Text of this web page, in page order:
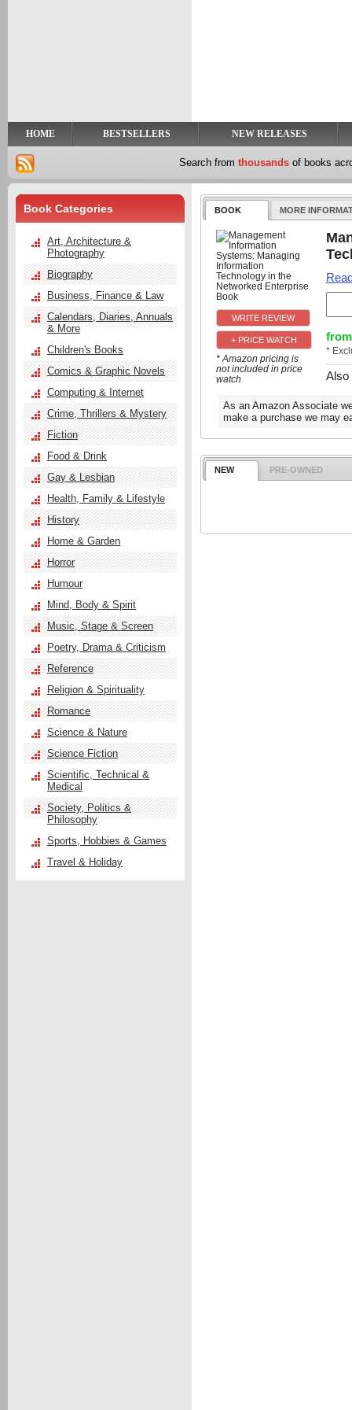
HOME BESTSELLERS NEW RELEASES
Search from thousands of books
BOOK MORE
+ PRICE WATCH
* Amazon pricing is
not included in price
watch
from
*
Also
As an Amazon Associate
make a purchase we may
NEW PRE-OWNED
Book Categories
Art, Architecture &
Photography
Biography
Business, Finance & Law
Calendars, Diaries, Annuals
& More
Children's Books
Comics & Graphic Novels
Computing & Internet
Crime, Thrillers & Mystery
Fiction
Food & Drink
Gay & Lesbian
Health, Family & Lifestyle
History
Home & Garden
Horror
Humour
Mind, Body & Spirit
Music, Stage & Screen
Poetry, Drama & Criticism
Reference
Religion & Spirituality
Romance
Science & Nature
Science Fiction
Scientific, Technical &
Medical
Society, Politics &
Philosophy
Sports, Hobbies & Games
Travel & Holiday